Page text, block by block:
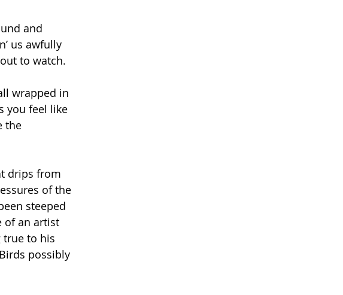
and
us awfully
to watch.
wrapped in
you feel like
the
drips from
of the
steeped
of an artist
true to his
possibly